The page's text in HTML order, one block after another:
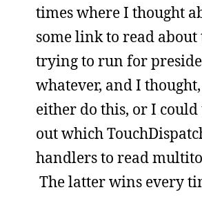
times where I thought
some link to read
trying to run for
whatever, and I
either do this, or I
out which
handlers to read
The latter wins every